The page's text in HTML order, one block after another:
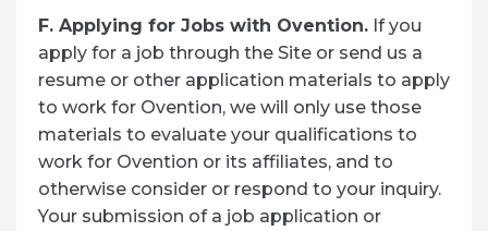
F. Applying for Jobs with Ovention. If you
apply for a job through the Site or send us a
resume or other application materials to apply
to work for Ovention, we will only use those
materials to evaluate your qualifications to
work for Ovention or its affiliates, and to
otherwise consider or respond to your inquiry.
Your submission of a job application or